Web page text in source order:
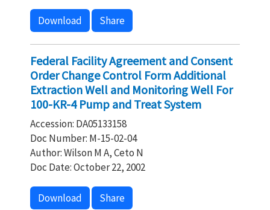
Download Share
Federal Facility Agreement and Consent
Order Change Control Form Additional
Extraction Well and Monitoring Well For
100-KR-4 Pump and Treat System
Accession: DA05133158
Doc Number: M-15-02-04
Author: Wilson M A, Ceto N
Doc Date: October 22, 2002
Download Share